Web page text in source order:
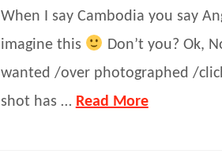
When I say Cambodia you say
imagine this
Don’t you? Ok,
wanted /over photographed /
shot has … Read More